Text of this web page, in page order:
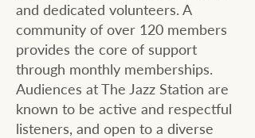
and dedicated volunteers. A
community of over 120 members
provides the core of support
through monthly memberships.
Audiences at The Jazz Station are
known to be active and respectful
listeners, and open to a diverse